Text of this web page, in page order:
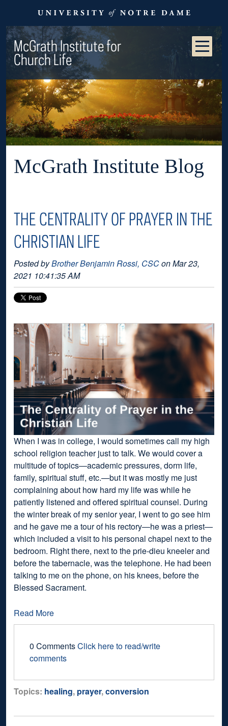
McGrath Institute for
Church Life
McGrath Institute Blog
THE CENTRALITY OF PRAYER IN THE
CHRISTIAN LIFE
Posted byBrother Benjamin Rossi, CSCon Mar 23,
2021 10:41:35 AM
When I was in college, I would sometimes call my high
school religion teacher just to talk. We would cover a
multitude of topics—academic pressures, dorm life,
family, spiritual stuff, etc.—but it was mostly me just
complaining about how hard my life was while he
patiently listened and offered spiritual counsel. During
the winter break of my senior year, I went to go see him
and he gave me a tour of his rectory—he was a priest—
which included a visit to his personal chapel next to the
bedroom. Right there, next to the prie-dieu kneeler and
before the tabernacle, was the telephone. He had been
talking to me on the phone, on his knees, before the
Blessed Sacrament.
Read More
0 CommentsClick here to read/write
comments
Topics: healing, prayer,conversion